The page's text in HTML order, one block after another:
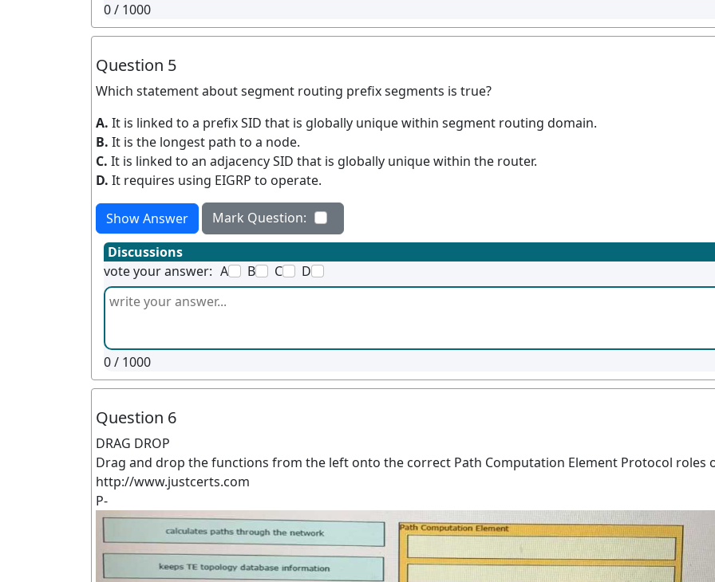
0/ 1000
Question 5
Which statement about segment routing prefix segments is true?
A. It is linked to a prefix SID that is globally unique within segment routing domain.
B. It is the longest path to a node.
C. It is linked to an adjacency SID that is globally unique within the router.
D. It requires using EIGRP to operate.
Show Answer
Mark Question:
Discussions
vote your answer: A B C D
0/ 1000
Question 6
DRAG DROP
Drag and drop the functions from the left onto the correct Path Computation Element Protocol roles
http://www.justcerts.com
P-